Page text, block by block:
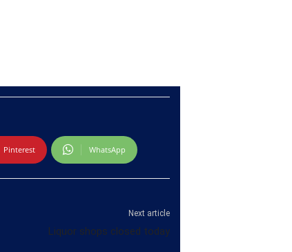
Pinterest WhatsApp
Next article
Liquor shops closed today